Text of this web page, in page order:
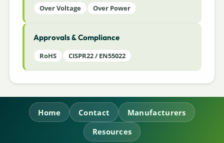
Over Voltage Over Power
Approvals & Compliance
RoHS CISPR22 / EN55022
Home Contact
Manufacturers
Resources